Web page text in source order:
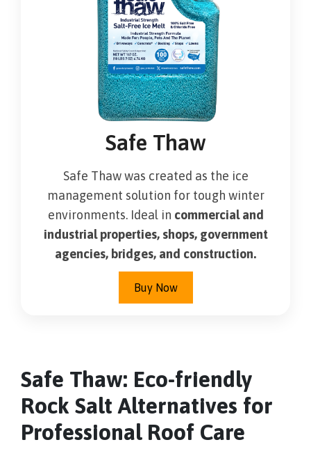
Safe Thaw
Safe Thaw was created as the ice
management solution for tough winter
environments. Ideal in commercial and
industrial properties, shops, government
agencies, bridges, and construction.
Buy Now
Safe Thaw: Eco-friendly
Rock Salt Alternatives for
Professional Roof Care